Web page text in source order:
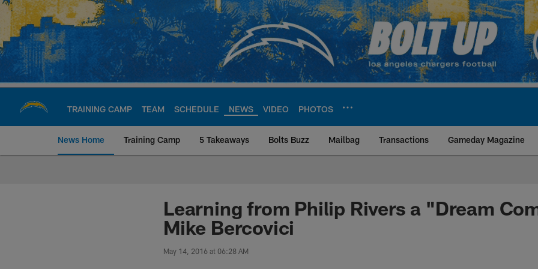
Skip
main
content
TRAINING CAMP TEAM SCHEDULE NEWS VIDEO PHOTOS
News Home Training Camp 5 Takeaways Bolts Buzz Mailbag Transactions Gameday Magazine
Chargers Official Site | Los Angeles
Learning from Philip Rivers a "Dream
Mike Bercovici
May 14, 2016 at 06:28 AM